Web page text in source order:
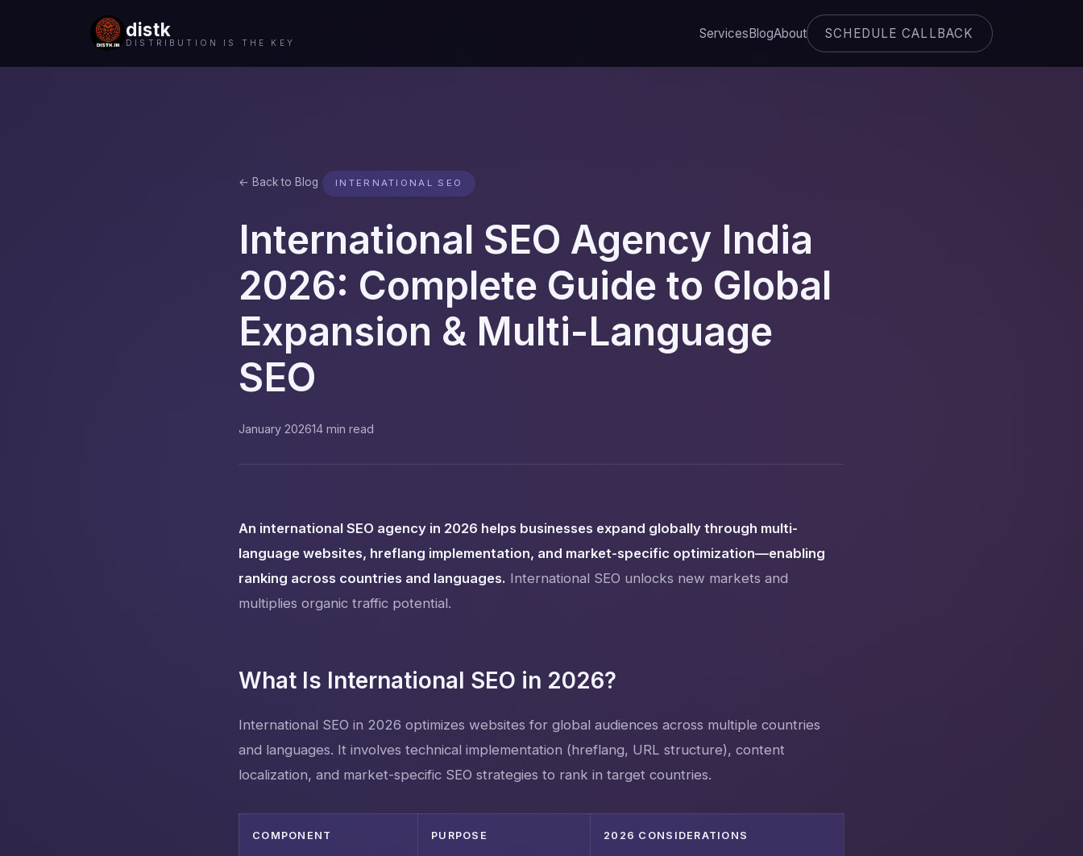
distk
DISTRIBUTION IS THE KEY
Services BlogAbout SCHEDULE CALLBACK
← Back to Blog INTERNATIONAL SEO
International SEO Agency India
2026: Complete Guide to Global
Expansion & Multi-Language
SEO
January 202614 min read
An international SEO agency in 2026 helps businesses expand globally through multi-
language websites, hreflang implementation, and market-specific optimization—enabling
ranking across countries and languages. International SEO unlocks new markets and
multiplies organic traffic potential.
What Is International SEO in 2026?
International SEO in 2026 optimizes websites for global audiences across multiple countries
and languages. It involves technical implementation (hreflang, URL structure), content
localization, and market-specific SEO strategies to rank in target countries.
COMPONENT PURPOSE 2026 CONSIDERATIONS